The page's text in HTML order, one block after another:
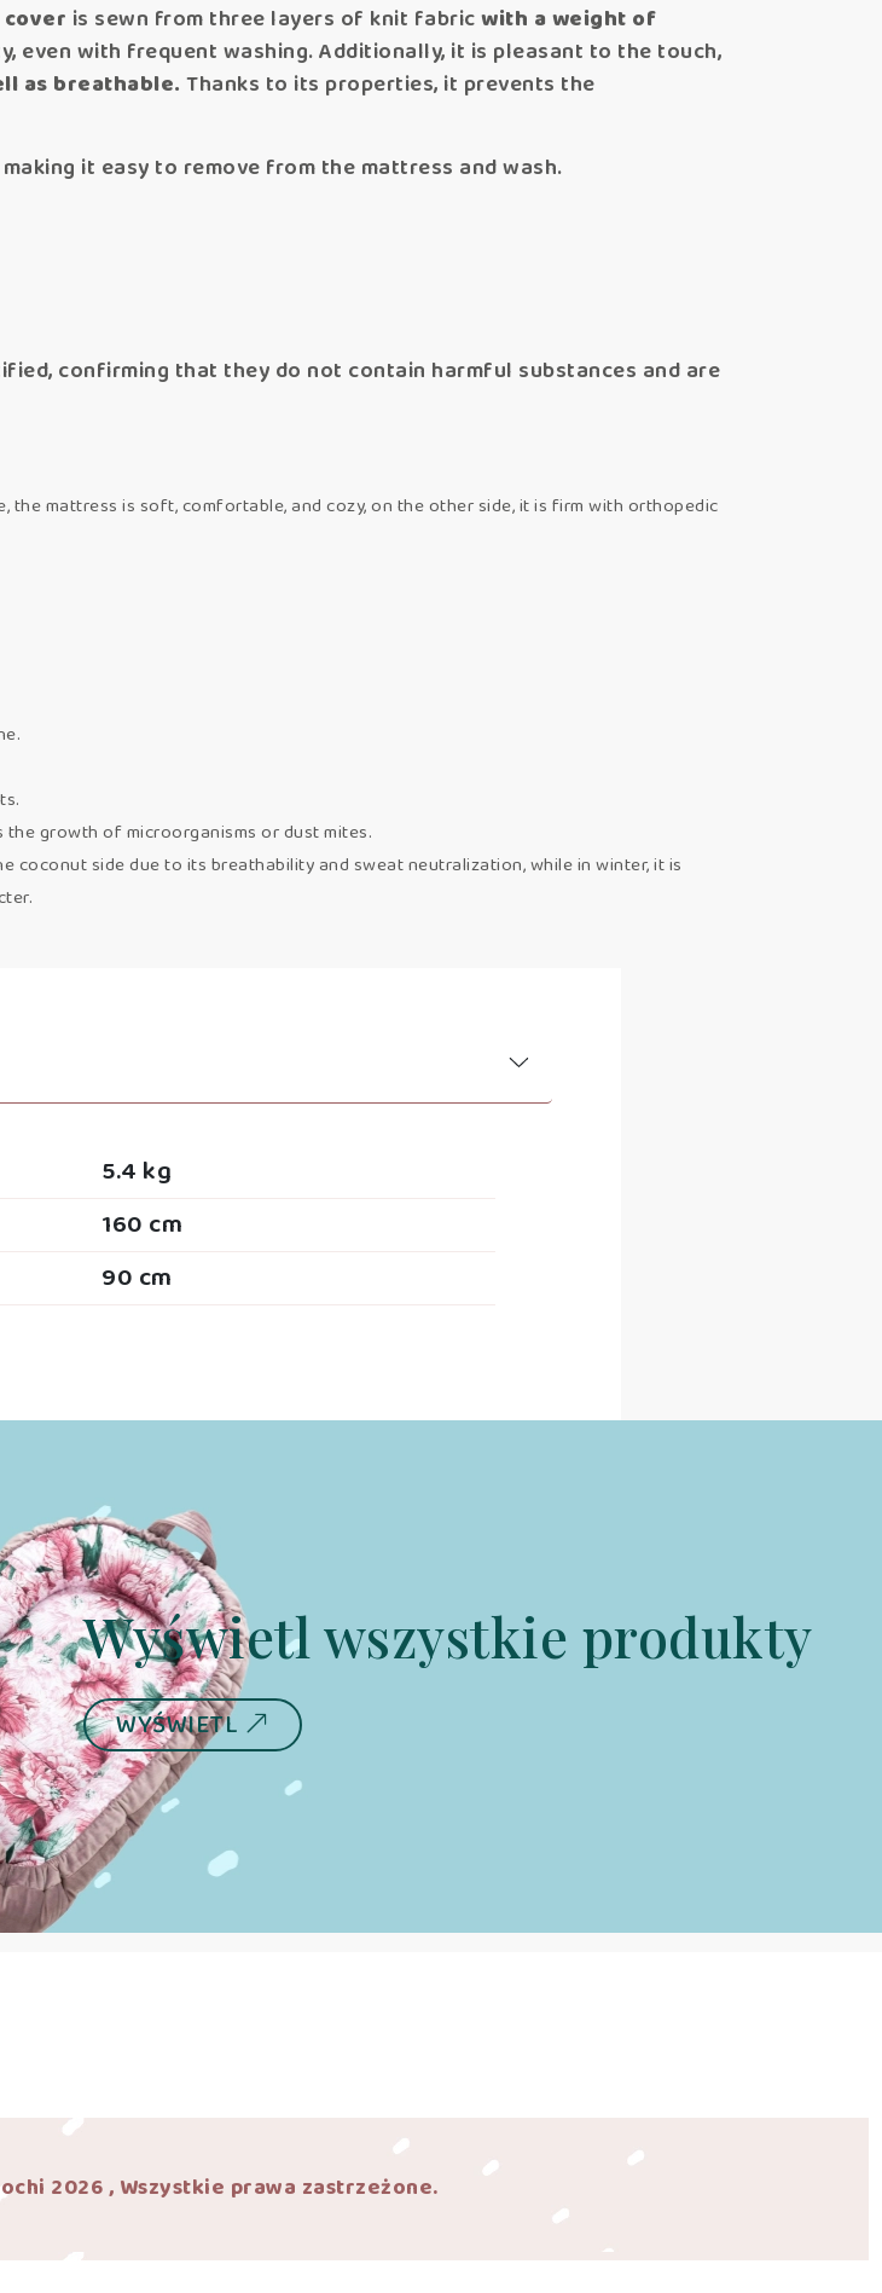
is sewn from three layers of knit fabricwith a weight of
even with frequent washing. Additionally, it is pleasant to the touch,
as breathable. Thanks to its properties, it prevents the
making it easy to remove from the mattress and wash.
confirming that they do not contain harmful substances and are
the mattress is soft, comfortable, and cozy, on the other side, it is firm with orthopedic
growth of microorganisms or dust mites.
coconut side due to its breathability and sweat neutralization, while in winter, it is
5.4 kg
160 cm
90 cm
Wyświetl wszystkie produkty
WYŚWIETL
2026 , Wszystkie prawa zastrzeżone.